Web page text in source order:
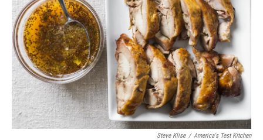
Steve Klise / America's Test Kitchen